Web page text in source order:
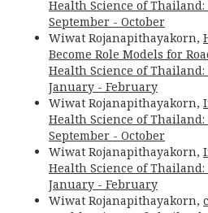
Health Science of Thailand:
September - October
Wiwat Rojanapithayakorn,
Become Role Models for
Health Science of Thailand:
January - February
Wiwat Rojanapithayakorn,
Health Science of Thailand:
September - October
Wiwat Rojanapithayakorn,
Health Science of Thailand:
January - February
Wiwat Rojanapithayakorn,